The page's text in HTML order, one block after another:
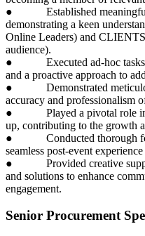
● Established meaningful
demonstrating a keen
Online Leaders) and
audience).
● Executed ad-hoc tasks
and a proactive approach to
● Demonstrated
accuracy and professionalism
● Played a pivotal role in
up, contributing to the growth
● Conducted thorough
seamless post-event
● Provided creative
and solutions to enhance
engagement.
Senior Procurement